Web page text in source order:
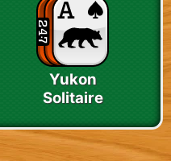
Yukon
Solitaire